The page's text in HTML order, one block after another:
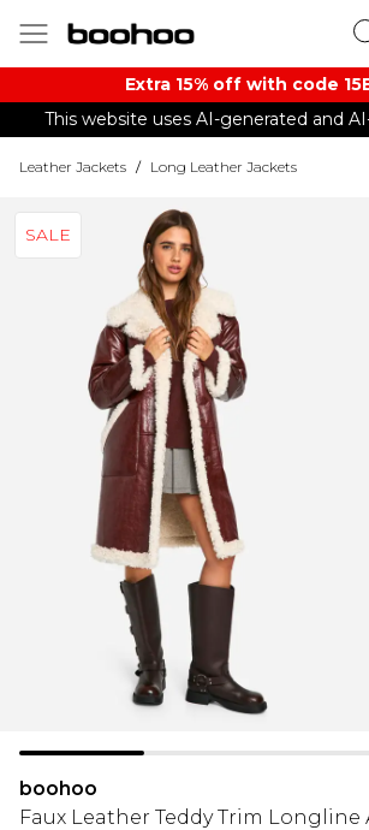
Extra 15% off with code
This website uses AI-generated and
Leather Jackets / Long Leather Jackets
SALE
boohoo
Faux Leather Teddy Trim Longline